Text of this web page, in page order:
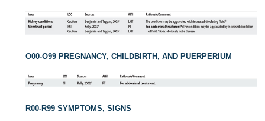
O00-O99 PREGNANCY, CHILDBIRTH, AND PUERPERIUM
R00-R99 SYMPTOMS, SIGNS